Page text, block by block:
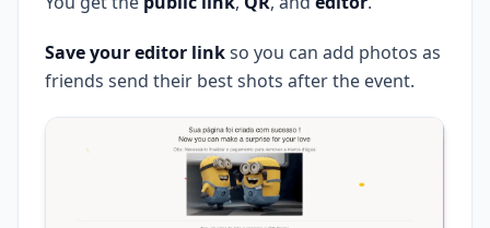
Save your editor linkso you can add photos as
friends send their best shots after the event.